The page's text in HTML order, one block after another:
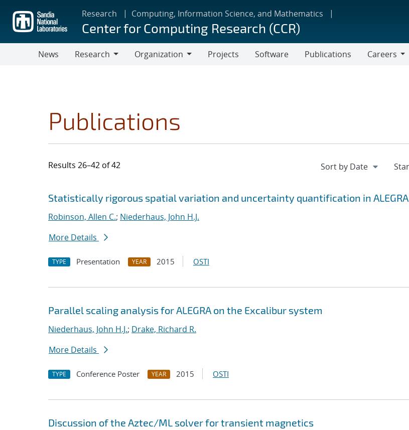
main
content
Research Computing, Information Science, and Mathematics
Center for Computing Research (CCR)
News
Research
Organization
Projects Software Publications
Careers
Publications
Results 26–42 of 42
Search results
Jump to search filters
Statistically rigorous spatial variation and uncertainty quantification in ALEGRA
Robinson, Allen C.; Niederhaus, John H.J.
More Details
TYPE Presentation YEAR 2015 OSTI
Parallel scaling analysis for ALEGRA on the Excalibur system
Niederhaus, John H.J.; Drake, Richard R.
More Details
TYPE Conference Poster YEAR 2015 OSTI
Discussion of the Aztec/ML solver for transient magnetics